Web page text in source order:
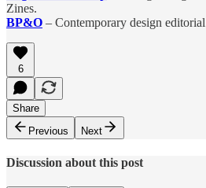
Zines.
BP&O – Contemporary design
6
Share
Previous
Next
Discussion about this post